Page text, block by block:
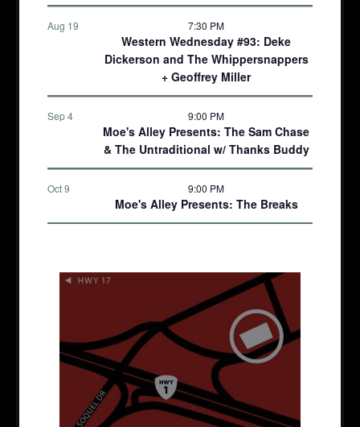
Western Wednesday #93: Deke
Dickerson and The Whippersnappers
+ Geoffrey Miller
Aug 19 7:30 PM
Moe's Alley Presents: The Sam Chase
& The Untraditional w/ Thanks Buddy
Sep 4 9:00 PM
Moe's Alley Presents: The Breaks
Oct 9 9:00 PM